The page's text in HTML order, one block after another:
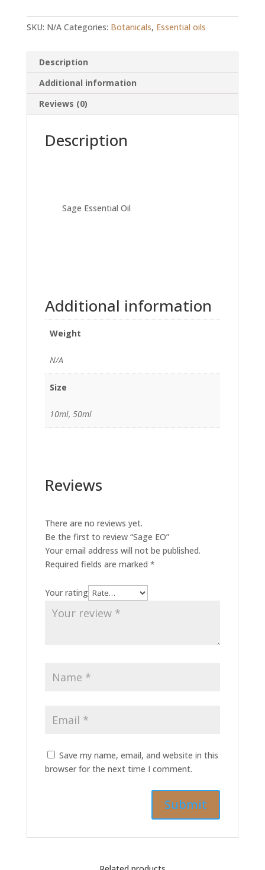
SKU: N/A Categories: Botanicals, Essential oils
Description
Additional information
Reviews (0)
Description
Sage Essential Oil
Additional information
Weight
N/A
Size
10ml, 50ml
Reviews
There are no reviews yet.
Be the first to review “Sage EO”
Your email address will not be published.
Required fields are marked *
Your rating
Save my name, email, and website in this
browser for the next time I comment.